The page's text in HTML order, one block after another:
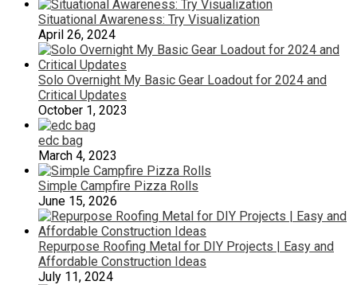
Situational Awareness: Try Visualization
April 26, 2024
Solo Overnight My Basic Gear Loadout for 2024 and
Critical Updates
October 1, 2023
edc bag
March 4, 2023
Simple Campfire Pizza Rolls
June 15, 2026
Repurpose Roofing Metal for DIY Projects | Easy and
Affordable Construction Ideas
July 11, 2024